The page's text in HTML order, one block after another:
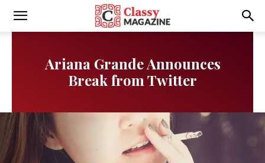
Ariana Grande Announces
Break from Twitter